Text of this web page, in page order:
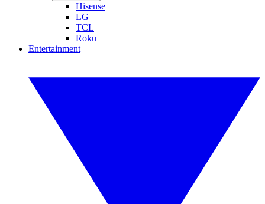
Hisense
LG
TCL
Roku
Entertainment